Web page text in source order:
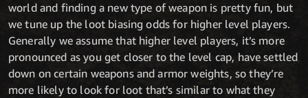
world and finding a new type of weapon is pretty fun, but
we tune up the loot biasing odds for higher level players.
Generally we assume that higher level players, it’s more
pronounced as you get closer to the level cap, have settled
down on certain weapons and armor weights, so they’re
more likely to look for loot that’s similar to what they